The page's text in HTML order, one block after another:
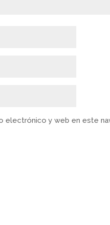
electrónico y web en este